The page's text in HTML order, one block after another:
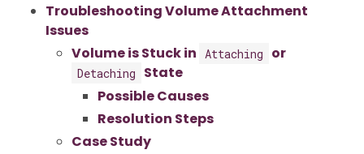
Troubleshooting Volume Attachment
Issues
Volume is Stuck in
Attaching or
Detaching
State
Possible Causes
Resolution Steps
Case Study